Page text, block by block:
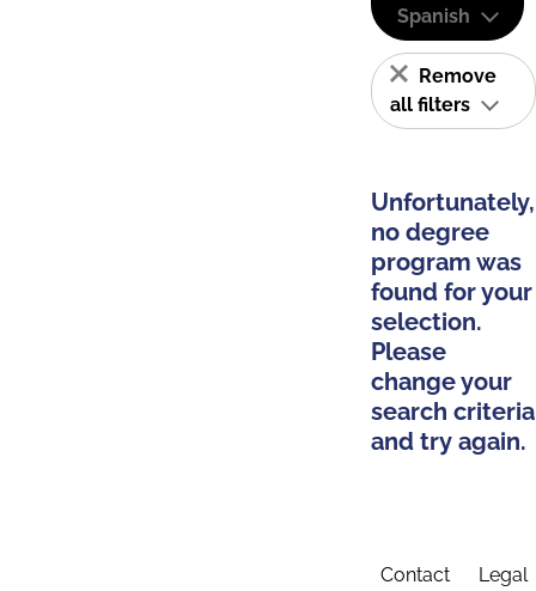
Spanish
Remove
all filters
Unfortunately,
no degree
program was
found for your
selection.
Please
change your
search criteria
and try again.
Contact Legal